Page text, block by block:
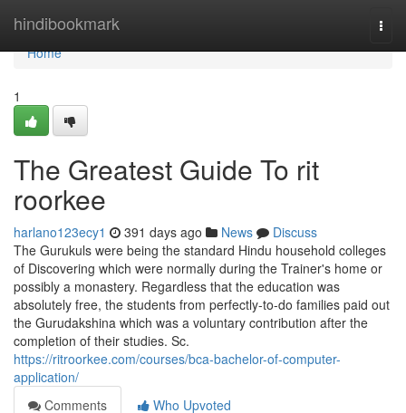
hindibookmark
Home
Home
1
The Greatest Guide To rit
roorkee
harlano123ecy1 391 days ago News
Discuss
The Gurukuls were being the standard Hindu household colleges
of Discovering which were normally during the Trainer's home or
possibly a monastery. Regardless that the education was
absolutely free, the students from perfectly-to-do families paid out
the Gurudakshina which was a voluntary contribution after the
completion of their studies. Sc.
https://ritroorkee.com/courses/bca-bachelor-of-computer-
application/
Comments
Who Upvoted